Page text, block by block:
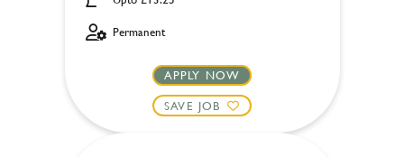
Permanent
APPLY NOW
SAVE JOB